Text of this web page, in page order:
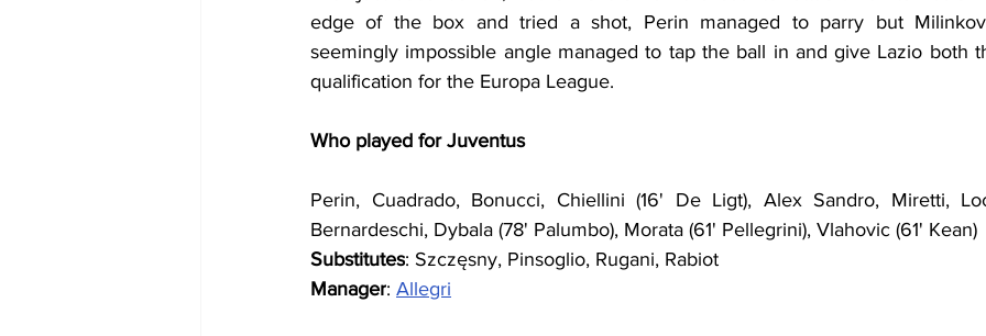
edge of the box and tried a shot, Perin managed to parry but
seemingly impossible angle managed to tap the ball in and give Lazio both
qualification for the Europa League.
Who played for Juventus
Perin, Cuadrado, Bonucci, Chiellini (16' De Ligt), Alex Sandro, Miretti,
Bernardeschi, Dybala (78' Palumbo), Morata (61' Pellegrini), Vlahovic (61' Kean)
Substitutes: Szczęsny, Pinsoglio, Rugani, Rabiot
Manager: Allegri